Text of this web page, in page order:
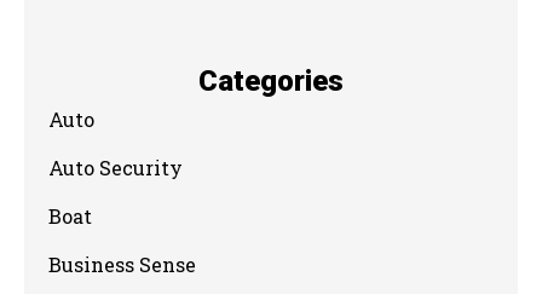
Categories
Auto
Auto Security
Boat
Business Sense